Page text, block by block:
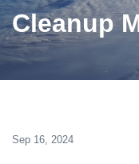
Cleanup
Sep 16, 2024